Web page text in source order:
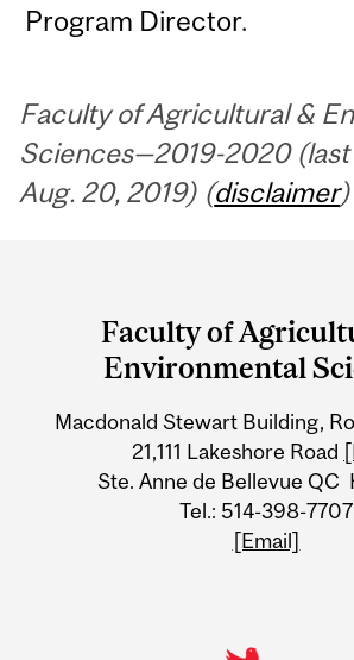
Program Director.
Faculty of Agricultural &
Sciences—2019-2020
Aug. 20, 2019) (disclaimer)
University
Information
Faculty of
Environmental
Macdonald Stewart Building,
21,111 Lakeshore Road
Ste. Anne de Bellevue QC
Tel.: 514-398-7707
[Email]